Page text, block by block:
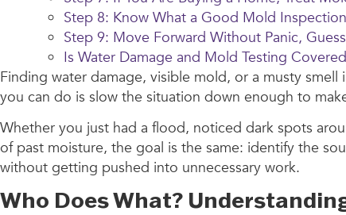
Step 8: Know What a Good Mold
Step 9: Move Forward Without Panic,
Is Water Damage and Mold Testing
Finding water damage, visible mold, or a musty
you can do is slow the situation down enough to
Whether you just had a flood, noticed dark spots
of past moisture, the goal is the same: identify the
without getting pushed into unnecessary work.
Who Does What?